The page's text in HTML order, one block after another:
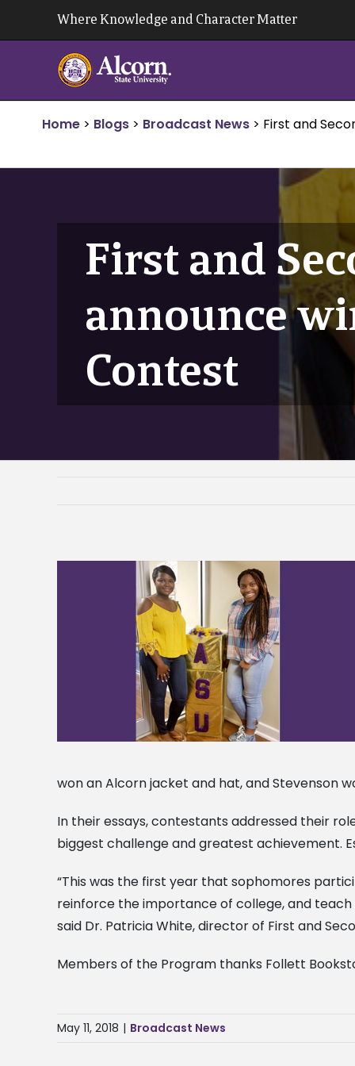
Where Knowledge and Character Matter
Home > Blogs > Broadcast News > First and
First and
announce
Contest
won an Alcorn jacket and hat, and Stevenson
In their essays, contestants addressed their
biggest challenge and greatest achievement.
“This was the first year that sophomores
reinforce the importance of college, and
said Dr. Patricia White, director of First and
Members of the Program thanks Follett
May 11, 2018 | Broadcast News